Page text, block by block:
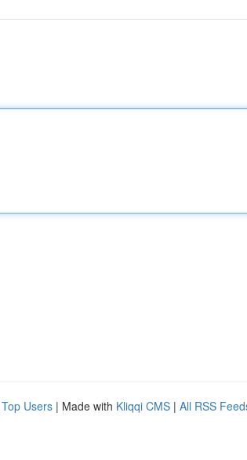
Top Users | Made with Kliqqi CMS | All RSS